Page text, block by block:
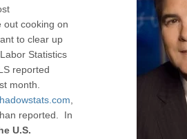
cooking on
to clear up
Statistics
reported
month.
reported.
In
U.S.